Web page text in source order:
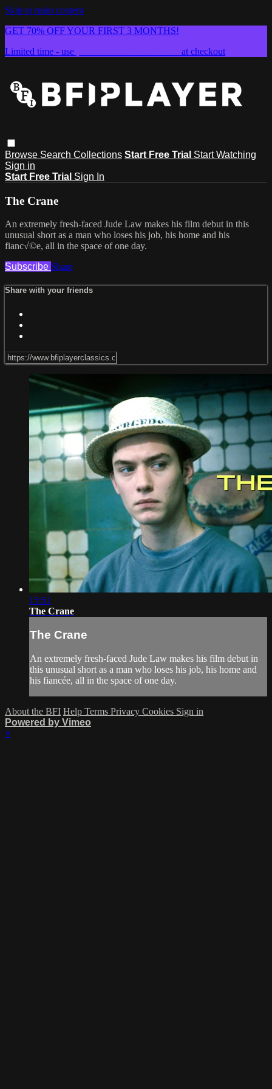
Skip to main content
GET 70% OFF YOUR FIRST 3 MONTHS!
Limited time - use
at checkout
Browse Search Collections Start Free Trial Start Watching
Sign in
Start Free Trial Sign In
The Crane
An extremely fresh-faced Jude Law makes his film debut in this
unusual short as a man who loses his job, his home and his
fianc√©e, all in the space of one day.
Subscribe Share
Share with your friends
15:51
The Crane
The Crane
An extremely fresh-faced Jude Law makes his film debut in
this unusual short as a man who loses his job, his home and
his fiancée, all in the space of one day.
About the BFI Help Terms Privacy Cookies Sign in
Powered by Vimeo
×